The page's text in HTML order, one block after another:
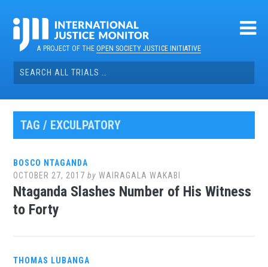
contentA PROJECT OF THEOPEN SOCIETY JUSTICE INITIATIVE
Search
for:
TAG / EXCULPATORY
BOSCO NTAGANDA
OCTOBER 27, 2017 byWAIRAGALA WAKABI
Ntaganda Slashes Number of His Witness
to Forty
THOMAS LUBANGA